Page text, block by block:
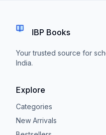
IBP Books
Your trusted source for
India.
Explore
Categories
New Arrivals